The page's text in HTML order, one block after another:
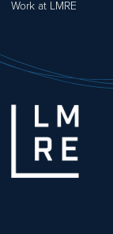
Work at LMRE